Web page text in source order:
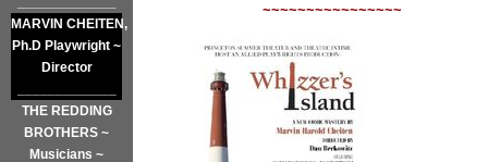
MARVIN CHEITEN,
Ph.D Playwright ~
Director
THE REDDING
BROTHERS ~
Musicians ~
~~~~~~~~~~~~~~~~